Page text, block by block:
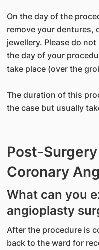
On the day of the
remove your dentures,
jewellery. Please do
the day of your
take place (over the
The duration of this
the case but usually
Post-
Coronary
What can you
angioplasty
After the procedure is
back to the ward for